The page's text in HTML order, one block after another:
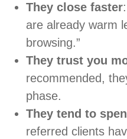
They close faster
are already warm
browsing.”
They trust you
recommended,
phase.
They tend to
referred clients